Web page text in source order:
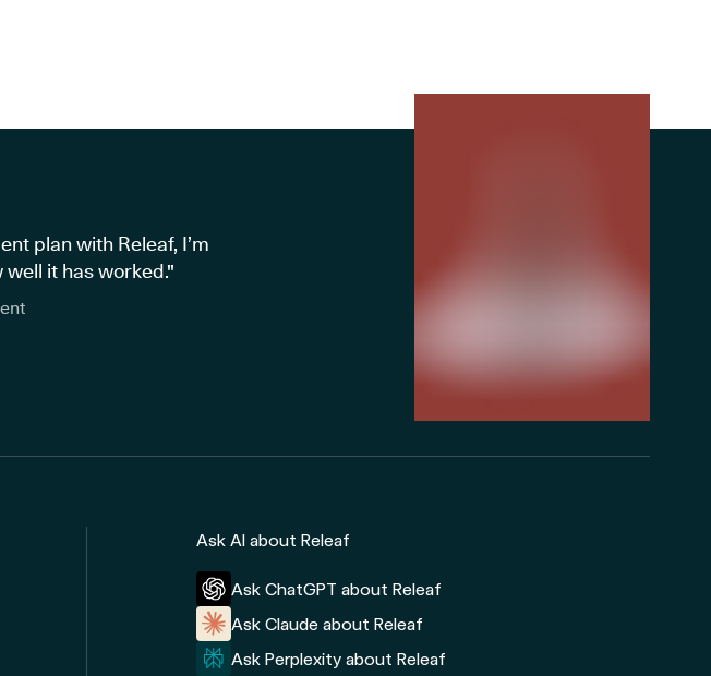
plan with Releaf, I’m
it has worked."
Ask AI about Releaf
Ask ChatGPT about Releaf
Ask Claude about Releaf
Ask Perplexity about Releaf